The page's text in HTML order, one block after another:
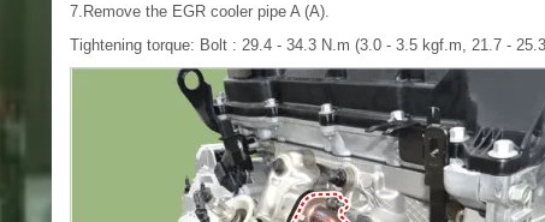
7.Remove the EGR cooler pipe A (A).
Tightening torque: Bolt : 29.4 - 34.3 N.m (3.0 - 3.5 kgf.m, 21.7 -